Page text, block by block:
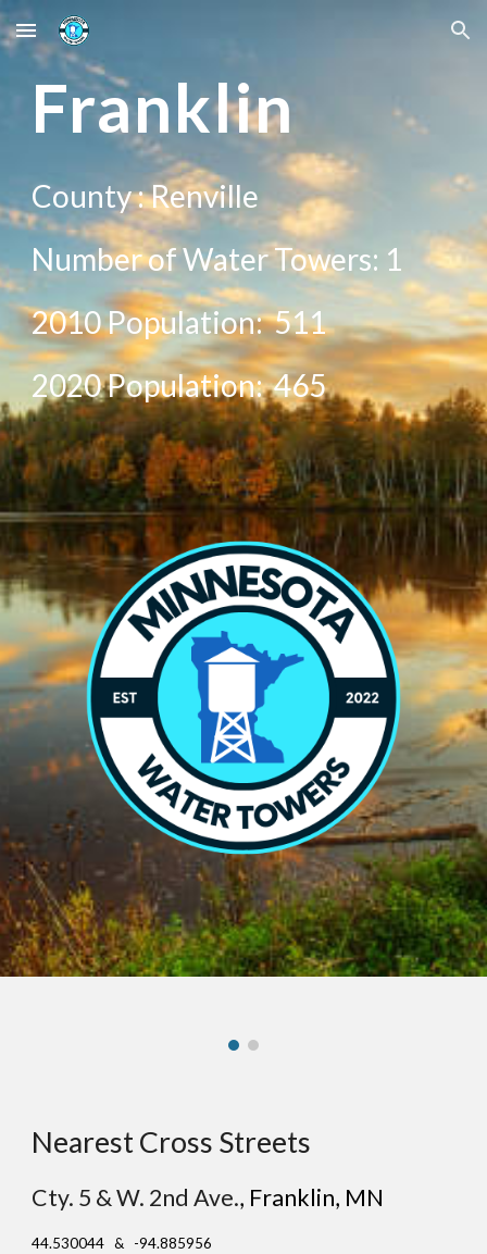
Skip to main content Skip to navigation
Franklin
County :Renville
Number of Water Towers: 1
2010 Population:511
2020Population:465
Nearest Cross Streets
Cty. 5 & W. 2nd Ave., Franklin, MN
44.530044 & -94.885956